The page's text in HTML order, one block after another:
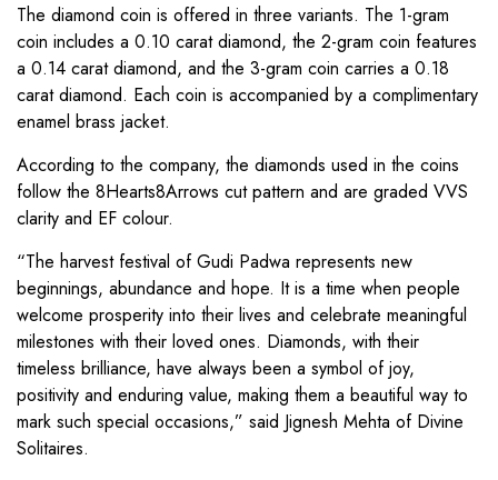
The diamond coin is offered in three variants. The 1-gram
coin includes a 0.10 carat diamond, the 2-gram coin features
a 0.14 carat diamond, and the 3-gram coin carries a 0.18
carat diamond. Each coin is accompanied by a complimentary
enamel brass jacket.
According to the company, the diamonds used in the coins
follow the 8Hearts8Arrows cut pattern and are graded VVS
clarity and EF colour.
“The harvest festival of Gudi Padwa represents new
beginnings, abundance and hope. It is a time when people
welcome prosperity into their lives and celebrate meaningful
milestones with their loved ones. Diamonds, with their
timeless brilliance, have always been a symbol of joy,
positivity and enduring value, making them a beautiful way to
mark such special occasions,” said Jignesh Mehta of Divine
Solitaires.